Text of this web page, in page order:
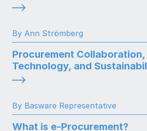
By Ann Strömberg
Procurement Collaboration,
Technology, and
By Basware Representative
What is e-Procurement?